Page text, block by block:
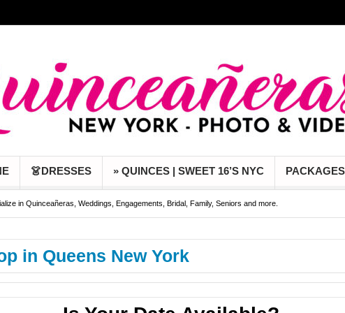
👗DRESSES » QUINCES | SWEET 16’S NYC PACKAGES
in Quinceañeras, Weddings, Engagements, Bridal, Family, Seniors and more.
y 15 años en New York
in Queens New York